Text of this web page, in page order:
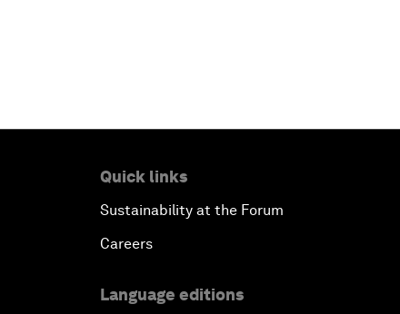
Quick links
Sustainability at the Forum
Careers
Language editions